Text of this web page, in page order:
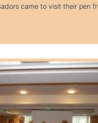
came to visit their pen